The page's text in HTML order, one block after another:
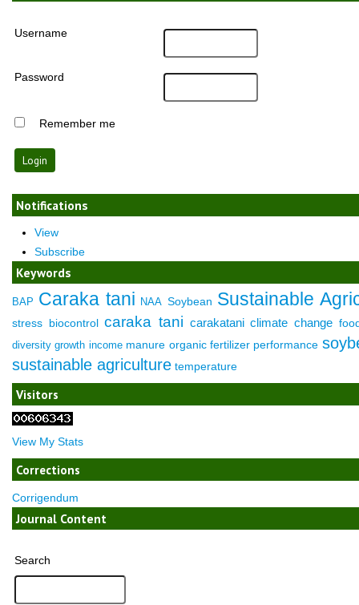
Username
Password
Remember me
Notifications
View
Subscribe
Keywords
BAP Caraka tani NAA Soybean Sustainable
stress biocontrol caraka tani carakatani climate change
diversity growth income manure organic fertilizer performance
sustainable agriculture temperature
Visitors
View My Stats
Corrections
Corrigendum
Journal Content
Search